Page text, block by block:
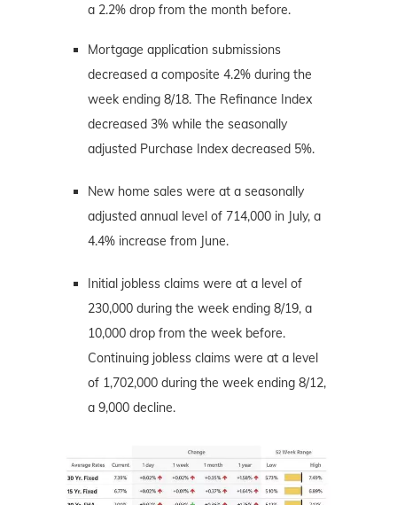
a 2.2% drop from the month before.
Mortgage application submissions
decreased a composite 4.2% during the
week ending 8/18. The Refinance Index
decreased 3% while the seasonally
adjusted Purchase Index decreased 5%.
New home sales were at a seasonally
adjusted annual level of 714,000 in July, a
4.4% increase from June.
Initial jobless claims were at a level of
230,000 during the week ending 8/19, a
10,000 drop from the week before.
Continuing jobless claims were at a level
of 1,702,000 during the week ending 8/12,
a 9,000 decline.